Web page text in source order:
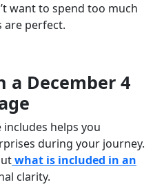
want to spend too much
are perfect.
a December 4
helps you
during your journey.
what is included in an
clarity.